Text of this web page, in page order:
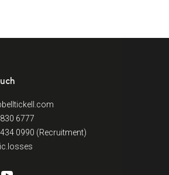
6777
0990 (Recruitment)